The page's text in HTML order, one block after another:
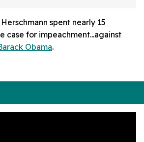
spent nearly 15
case for impeachment...against
Obama.